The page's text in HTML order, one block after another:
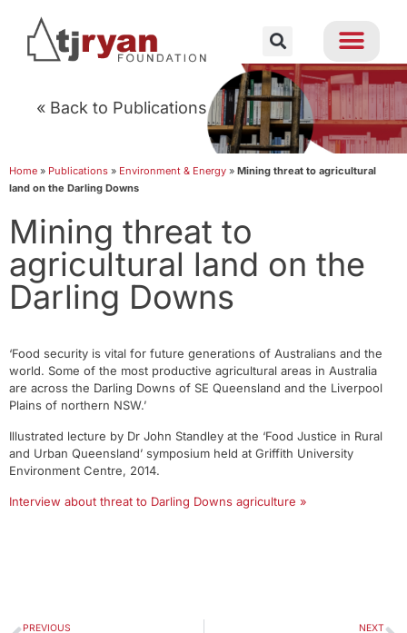
« Back to Publications
Home » Publications » Environment & Energy » Mining threat to agricultural
land on the Darling Downs
Mining threat to
agricultural land on the
Darling Downs
‘Food security is vital for future generations of Australians and the
world. Some of the most productive agricultural areas in Australia
are across the Darling Downs of SE Queensland and the Liverpool
Plains of northern NSW.’
Illustrated lecture by Dr John Standley at the ‘Food Justice in Rural
and Urban Queensland’ symposium held at Griffith University
Environment Centre, 2014.
Interview about threat to Darling Downs agriculture »
PREVIOUS NEXT